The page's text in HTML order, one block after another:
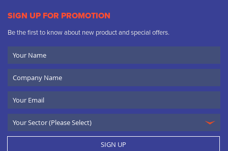
SIGN UP FOR PROMOTION
Be the first to know about new product and special offers.
Name
Name
SIGN UP